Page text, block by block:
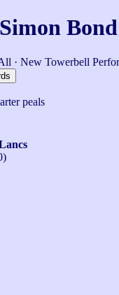
Simon
· New Towerbell
peals